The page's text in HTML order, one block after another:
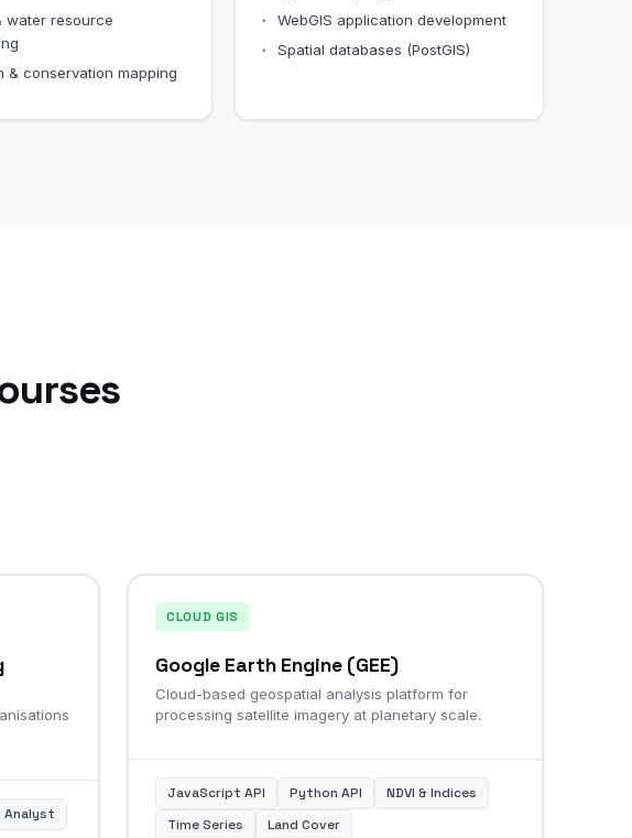
water resource
& conservation mapping
WebGIS application development
Spatial databases (PostGIS)
Analyst
CLOUD GIS
Google Earth Engine (GEE)
Cloud-based geospatial analysis platform for
processing satellite imagery at planetary scale.
JavaScript API Python API
NDVI & Indices
Time Series
Land Cover